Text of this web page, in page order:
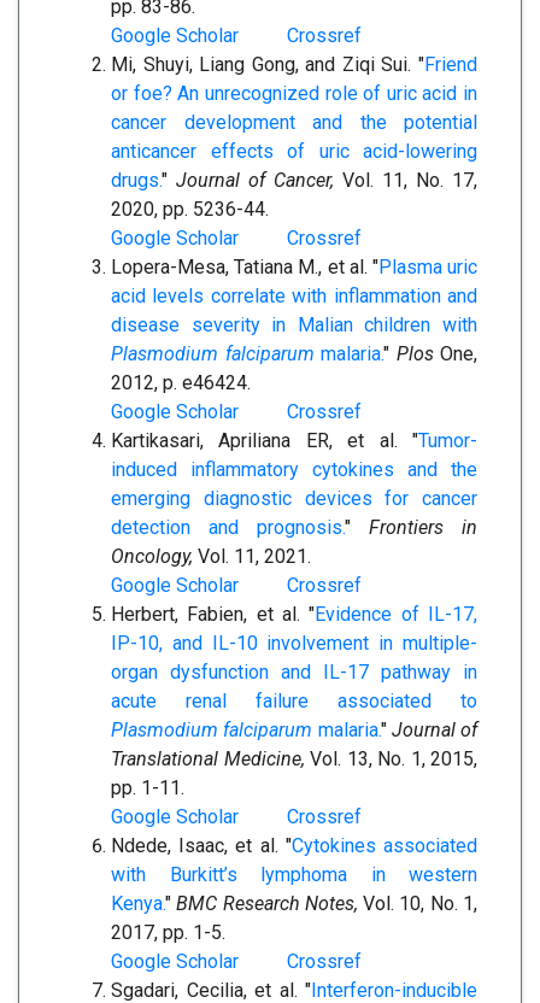
pp. 83-86.
Google Scholar
Crossref
Mi, Shuyi, Liang Gong, and Ziqi Sui. "Friend
or foe? An unrecognized role of uric acid in
cancer development and the potential
anticancer effects of uric acid-lowering
drugs." Journal of Cancer, Vol. 11, No. 17,
2020, pp. 5236-44.
Google Scholar
Crossref
Lopera-Mesa, Tatiana M., et al. "Plasma uric
acid levels correlate with inflammation and
disease severity in Malian children with
Plasmodium falciparum malaria." Plos One,
2012, p. e46424.
Google Scholar
Crossref
Kartikasari, Apriliana ER, et al. "Tumor-
induced inflammatory cytokines and the
emerging diagnostic devices for cancer
detection and prognosis." Frontiers in
Oncology, Vol. 11, 2021.
Google Scholar
Crossref
Herbert, Fabien, et al. "Evidence of IL-17,
IP-10, and IL-10 involvement in multiple-
organ dysfunction and IL-17 pathway in
acute renal failure associated to
Plasmodium falciparum malaria." Journal of
Translational Medicine, Vol. 13, No. 1, 2015,
pp. 1-11.
Google Scholar
Crossref
Ndede, Isaac, et al. "Cytokines associated
with Burkitt’s lymphoma in western
Kenya."BMC Research Notes, Vol. 10, No. 1,
2017, pp. 1-5.
Google Scholar
Crossref
Sgadari, Cecilia, et al. "Interferon-inducible